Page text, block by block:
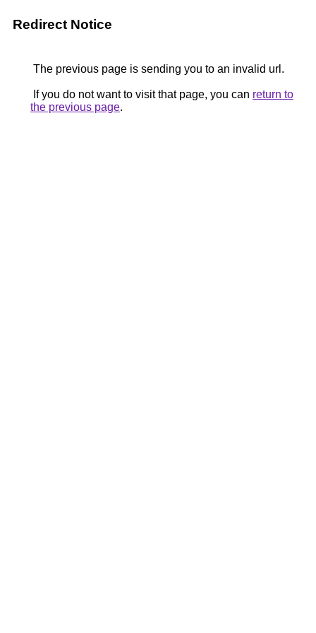
Redirect Notice
The previous page is sending you to an invalid url.
If you do not want to visit that page, you can return to
the previous page.